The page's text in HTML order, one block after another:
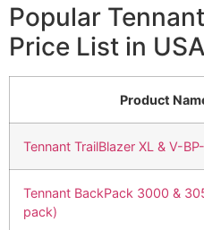
Popular
Price List in USA
Product
Tennant TrailBlazer XL & V-
Tennant BackPack 3000 &
pack)